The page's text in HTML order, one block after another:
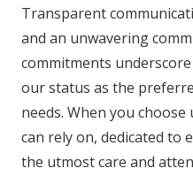
Transparent
and an unwavering
commitments
our status as the
needs. When you
can rely on, dedicated to
the utmost care and